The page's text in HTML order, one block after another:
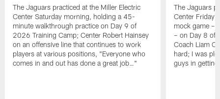
The Jaguars practiced at the Miller Electric
Center Saturday morning, holding a 45-
minute walkthrough practice on Day 9 of
2026 Training Camp; Center Robert Hainsey
on an offensive line that continues to work
players at various positions, "Everyone who
comes in and out has done a great job…"
The Jaguars
Center Friday
mock game –
– on Day 8 of
Coach Liam
hard; I was
guys in